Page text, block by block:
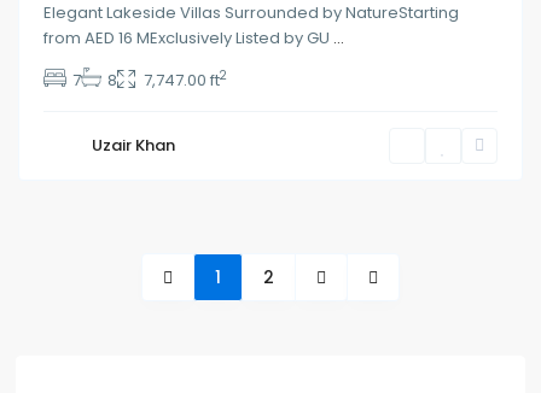
Elegant Lakeside Villas Surrounded by NatureStarting
from AED 16 MExclusively Listed by GU ...
7
8 7,747.00 ft2
Uzair Khan
1 2